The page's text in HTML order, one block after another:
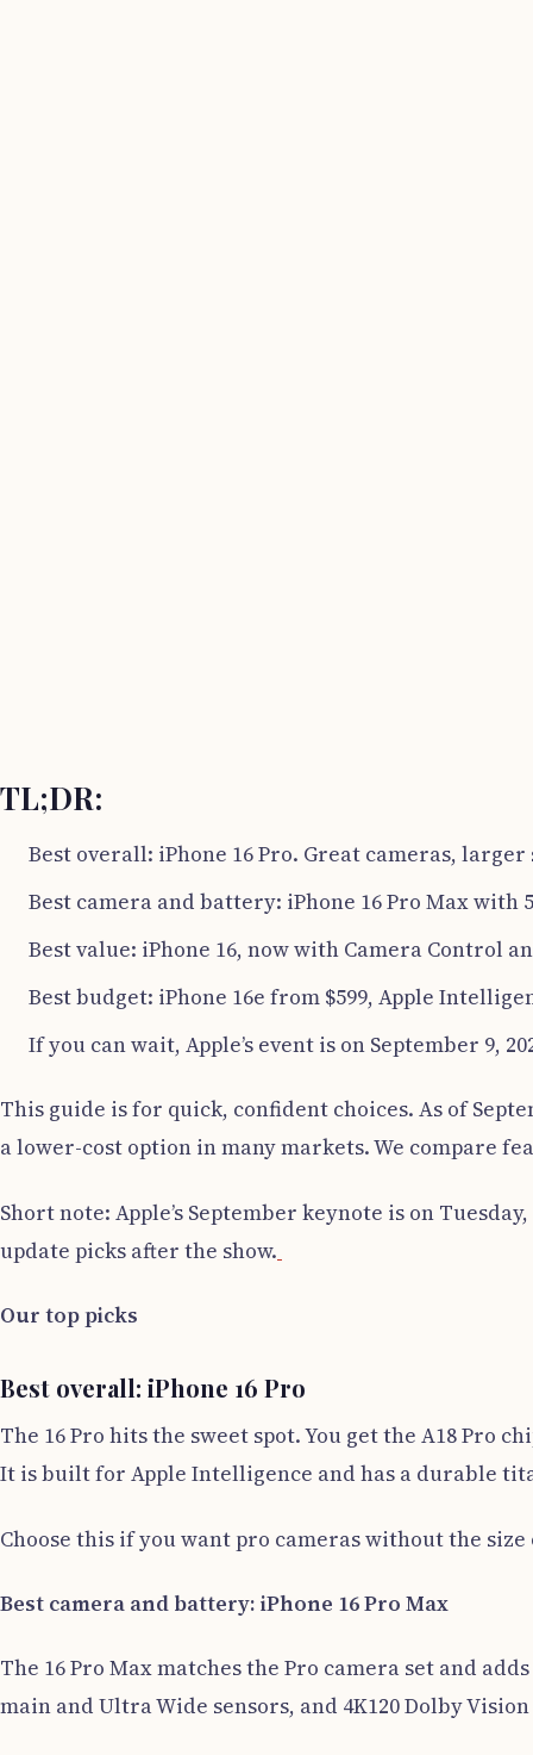
TL;DR:
Best overall: iPhone 16 Pro. Great cameras, larger
Best camera and battery: iPhone 16 Pro Max with
Best value: iPhone 16, now with Camera Control
Best budget: iPhone 16e from $599, Apple
If you can wait, Apple’s event is on September 9,
This guide is for quick, confident choices. As of
a lower-cost option in many markets. We compare
Short note: Apple’s September keynote is on
update picks after the show.
Our top picks
Best overall: iPhone 16 Pro
The 16 Pro hits the sweet spot. You get the A18 Pro
It is built for Apple Intelligence and has a durable
Choose this if you want pro cameras without the
Best camera and battery: iPhone 16 Pro Max
The 16 Pro Max matches the Pro camera set and
main and Ultra Wide sensors, and 4K120 Dolby